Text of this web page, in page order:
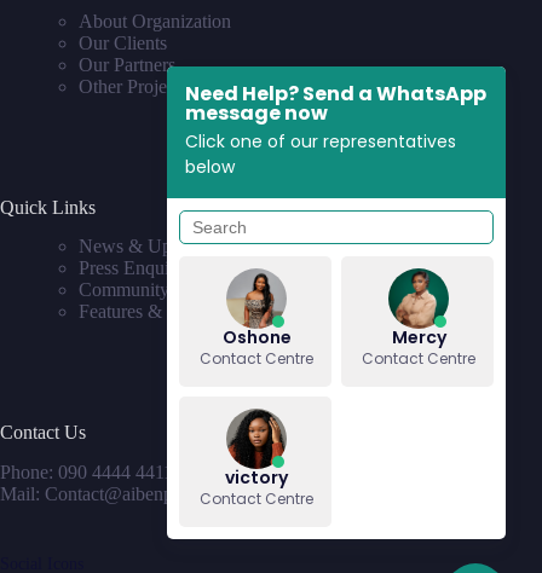
About Organization
Our Clients
Our Partners
Other Projects
Quick Links
News & Updates
Press Enquiries
Community
Features & Requests
Contact Us
Phone: 090 4444 4411
Mail: Contact@aibenproperties.com
Need Help? Send a WhatsApp
message now
Click one of our representatives
below
Oshone
Contact Centre
Mercy
Contact Centre
victory
Contact Centre